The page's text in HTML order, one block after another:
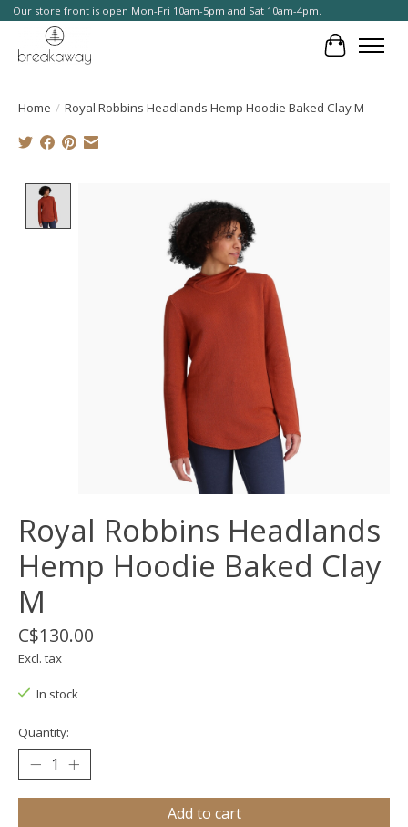
Our store front is open Mon-Fri 10am-5pm and Sat 10am-4pm.
Cart
Home / Royal Robbins Headlands Hemp Hoodie Baked Clay M
Royal Robbins Headlands
Hemp Hoodie Baked Clay
M
C$130.00
Excl. tax
In stock
Quantity:
Add to cart